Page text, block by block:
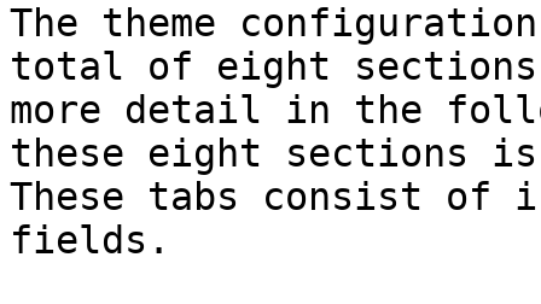
The theme
total of eight
more detail in the
these eight sections
These tabs consist of
fields.